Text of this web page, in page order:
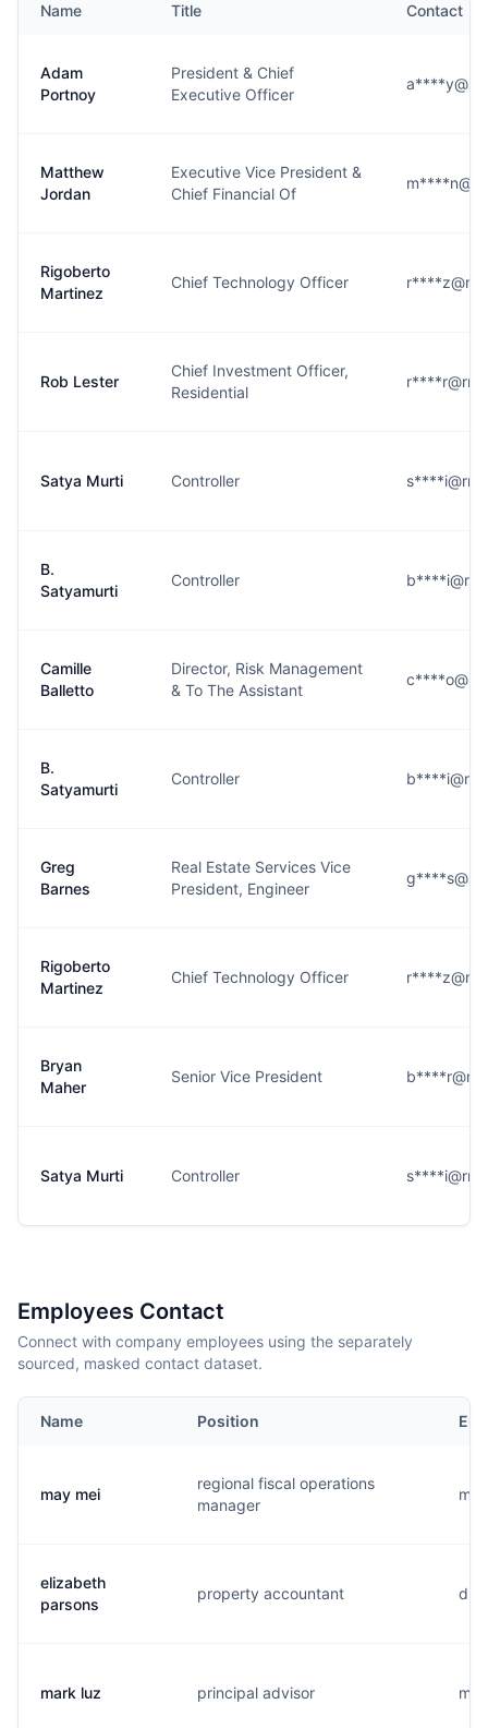
Name Title Contact
Adam
Portnoy
President & Chief
Executive Officer
Matthew
Jordan
Executive Vice President &
Chief Financial Of
Rigoberto
Martinez
Chief Technology Officer
Rob Lester
Chief Investment Officer,
Residential
Satya Murti Controller
B.
Satyamurti
Controller
Camille
Balletto
Director, Risk Management
& To The Assistant
B.
Satyamurti
Controller
Greg
Barnes
Real Estate Services Vice
President, Engineer
Rigoberto
Martinez
Chief Technology Officer
Bryan
Maher
Senior Vice President
Satya Murti Controller
Employees Contact
Connect with company employees using the separately
sourced, masked contact dataset.
Name Position
may mei
regional fiscal operations
manager
elizabeth
parsons
property accountant
mark luz principal advisor